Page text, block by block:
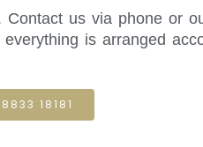
us via phone or
is arranged
18181